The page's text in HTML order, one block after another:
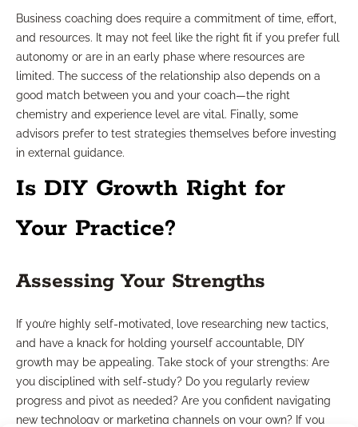
Business coaching does require a commitment of time, effort,
and resources. It may not feel like the right fit if you prefer full
autonomy or are in an early phase where resources are
limited. The success of the relationship also depends on a
good match between you and your coach—the right
chemistry and experience level are vital. Finally, some
advisors prefer to test strategies themselves before investing
in external guidance.
Is DIY Growth Right for
Your Practice?
Assessing Your Strengths
If you’re highly self-motivated, love researching new tactics,
and have a knack for holding yourself accountable, DIY
growth may be appealing. Take stock of your strengths: Are
you disciplined with self-study? Do you regularly review
progress and pivot as needed? Are you confident navigating
new technology or marketing channels on your own? If you